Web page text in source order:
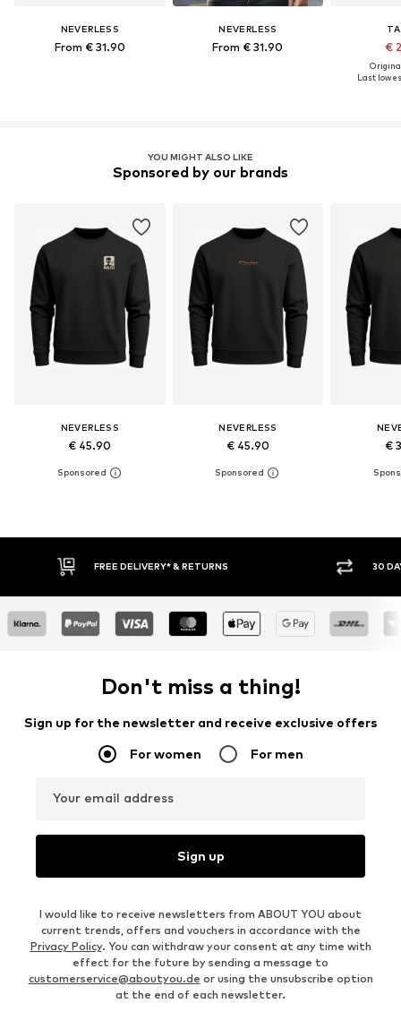
NEVERLESS
From € 31.90
NEVERLESS
From € 31.90 €
Last
YOU MIGHT ALSO LIKE
Sponsored by our brands
NEVERLESS
€ 45.90
NEVERLESS
€ 45.90 €
30 DAY RETURN POLICY
Don't miss a thing!
Sign up for the newsletter and receive exclusive offers
For women For men
Your email address
Sign up
I would like to receive newsletters from ABOUT YOU about
current trends, offers and vouchers in accordance with the
Privacy Policy. You can withdraw your consent at any time with
effect for the future by sending a message to
customerservice@aboutyou.de or using the unsubscribe option
at the end of each newsletter.